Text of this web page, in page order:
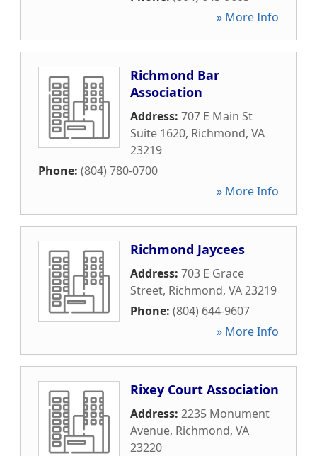
» More Info
Richmond Bar
Association
Address: 707 E Main St
Suite 1620, Richmond, VA
23219
Phone: (804) 780-0700
» More Info
Richmond Jaycees
Address: 703 E Grace
Street, Richmond, VA23219
Phone: (804) 644-9607
» More Info
Rixey Court Association
Address: 2235 Monument
Avenue, Richmond, VA
23220